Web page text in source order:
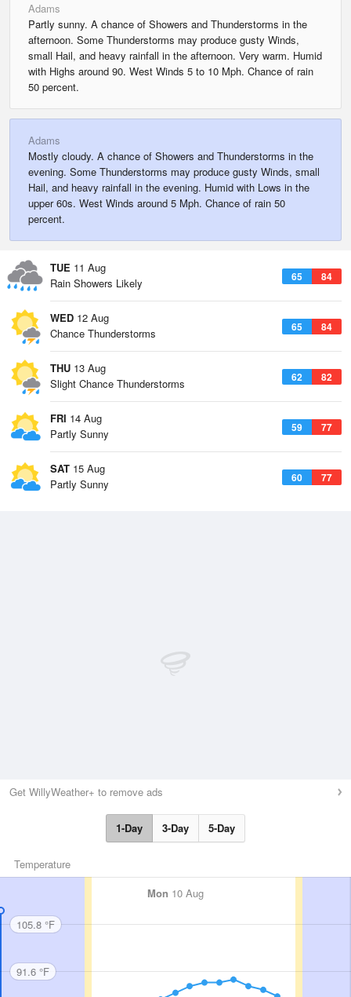
Adams
Partly sunny. A chance of Showers and Thunderstorms in the
afternoon. Some Thunderstorms may produce gusty Winds,
small Hail, and heavy rainfall in the afternoon. Very warm. Humid
with Highs around 90. West Winds 5 to 10 Mph. Chance of rain
50 percent.
Adams
Mostly cloudy. A chance of Showers and Thunderstorms in the
evening. Some Thunderstorms may produce gusty Winds, small
Hail, and heavy rainfall in the evening. Humid with Lows in the
upper 60s. West Winds around 5 Mph. Chance of rain 50
percent.
TUE 11 Aug
65 84
Rain Showers Likely
WED 12 Aug
65 84
Chance Thunderstorms
THU 13 Aug
62 82
Slight Chance Thunderstorms
FRI 14 Aug
59 77
Partly Sunny
SAT 15 Aug
60 77
Partly Sunny
Get WillyWeather+ to remove ads
1-Day 3-Day 5-Day
Temperature
Mon 10 Aug
105.8 °F
91.6 °F